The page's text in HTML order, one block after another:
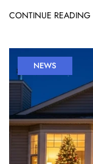
CONTINUE READING
NEWS